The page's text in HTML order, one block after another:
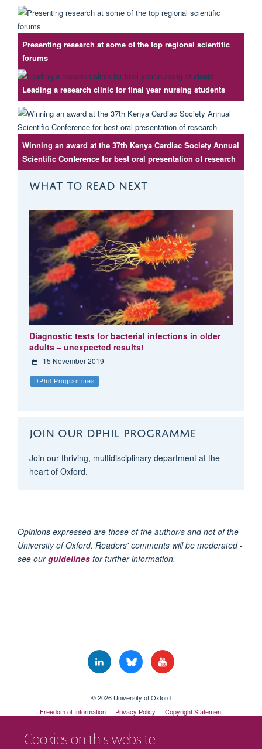
Cookies on this website
Presenting research at some of the top regional scientific
forums
Leading a research clinic for final year nursing students
Winning an award at the 37th Kenya Cardiac Society Annual
Scientific Conference for best oral presentation of research
WHAT TO READ NEXT
Diagnostic tests for bacterial infections in older
adults – unexpected results!
15 November 2019
DPhil Programmes
JOIN OUR DPHIL PROGRAMME
Join our thriving, multidisciplinary department at the
heart of Oxford.
Opinions expressed are those of the author/s and not of the
University of Oxford. Readers' comments will be moderated -
see ourguidelines for further information.
© 2026 University of Oxford
Freedom of Information
Privacy Policy
Copyright Statement